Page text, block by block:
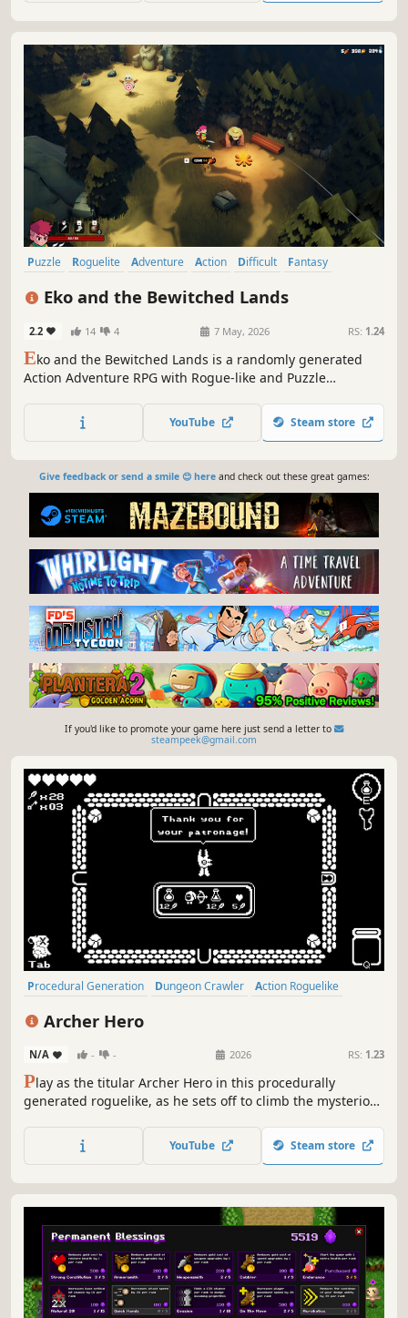
Puzzle Roguelite Adventure Action Difficult
Fantasy
Eko and the Bewitched Lands
2.2 14 4 7 May, 2026 RS: 1.24
Eko and the Bewitched Lands is a randomly generated
Action Adventure RPG with Rogue-like and Puzzle
Queen. During your journey you will find different
weapons, abilities and artifacts that will change the way
YouTube Steam store
Give feedback or send a smile 😊 hereand check out these great games:
If you'd like to promote your game here just send a letter to
steampeek@gmail.com
Procedural Generation Dungeon Crawler
Action Roguelike
Archer Hero
N/A - - 2026 RS: 1.23
Play as the titular Archer Hero in this procedurally
generated roguelike, as he sets off to climb the mysterious
numerous floors, defeat the monsters that lurk in the
shadows and solve the puzzles of this enigmatic tower.
YouTube Steam store